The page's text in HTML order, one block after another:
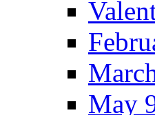
May